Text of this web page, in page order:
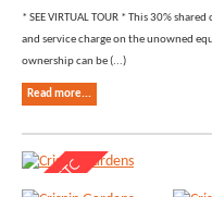
* SEE VIRTUAL TOUR * This 30%
and service charge on the unowned
ownership can be (...)
Read more...